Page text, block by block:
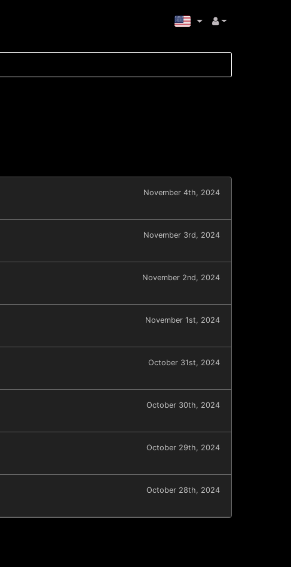
November 4th, 2024
November 3rd, 2024
November 2nd, 2024
November 1st, 2024
October 31st, 2024
October 30th, 2024
October 29th, 2024
October 28th, 2024